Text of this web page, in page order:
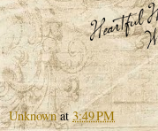
Unknown at3:49 PM